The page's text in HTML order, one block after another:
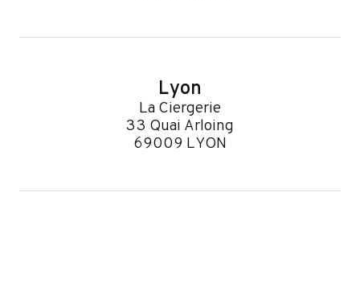
Lyon
La Ciergerie
33 Quai Arloing
69009 LYON